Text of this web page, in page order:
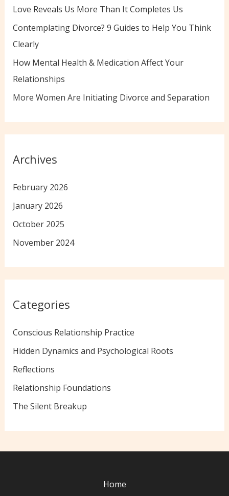
o
r
:
Love Reveals Us More Than It Completes Us
Contemplating Divorce? 9 Guides to Help You Think
Clearly
How Mental Health & Medication Affect Your
Relationships
More Women Are Initiating Divorce and Separation
Archives
February 2026
January 2026
October 2025
November 2024
Categories
Conscious Relationship Practice
Hidden Dynamics and Psychological Roots
Reflections
Relationship Foundations
The Silent Breakup
Home